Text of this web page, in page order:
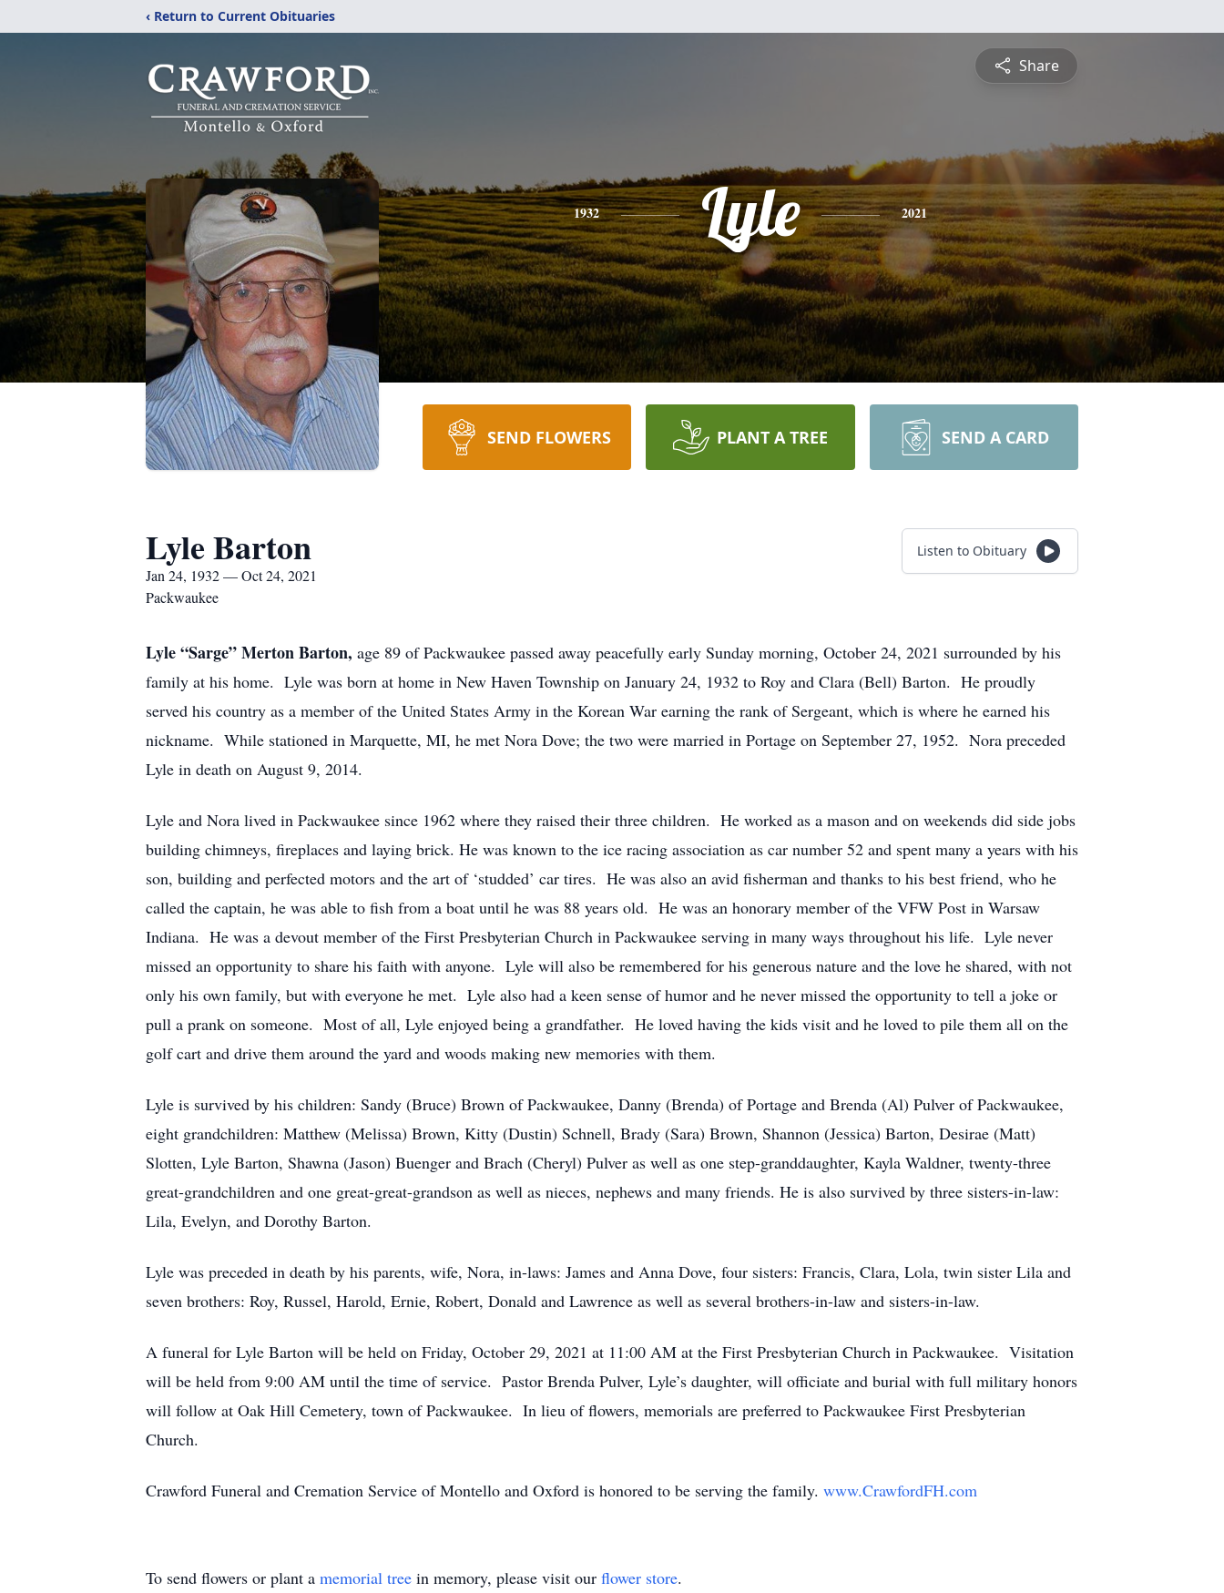
‹ Return to Current Obituaries
Share
1932 Lyle 2021
SEND FLOWERS PLANT A TREE SEND A CARD
Lyle Barton
Jan 24, 1932 — Oct 24, 2021
Packwaukee
Listen to Obituary
Lyle “Sarge” Merton Barton, age 89 of Packwaukee passed away peacefully early Sunday morning, October 24, 2021 surrounded by his
family at his home. Lyle was born at home in New Haven Township on January 24, 1932 to Roy and Clara (Bell) Barton. He proudly
served his country as a member of the United States Army in the Korean War earning the rank of Sergeant, which is where he earned his
nickname. While stationed in Marquette, MI, he met Nora Dove; the two were married in Portage on September 27, 1952. Nora preceded
Lyle in death on August 9, 2014.
Lyle and Nora lived in Packwaukee since 1962 where they raised their three children. He worked as a mason and on weekends did side jobs
building chimneys, fireplaces and laying brick. He was known to the ice racing association as car number 52 and spent many a years with his
son, building and perfected motors and the art of ‘studded’ car tires. He was also an avid fisherman and thanks to his best friend, who he
called the captain, he was able to fish from a boat until he was 88 years old. He was an honorary member of the VFW Post in Warsaw
Indiana. He was a devout member of the First Presbyterian Church in Packwaukee serving in many ways throughout his life. Lyle never
missed an opportunity to share his faith with anyone. Lyle will also be remembered for his generous nature and the love he shared, with not
only his own family, but with everyone he met. Lyle also had a keen sense of humor and he never missed the opportunity to tell a joke or
pull a prank on someone. Most of all, Lyle enjoyed being a grandfather. He loved having the kids visit and he loved to pile them all on the
golf cart and drive them around the yard and woods making new memories with them.
Lyle is survived by his children: Sandy (Bruce) Brown of Packwaukee, Danny (Brenda) of Portage and Brenda (Al) Pulver of Packwaukee,
eight grandchildren: Matthew (Melissa) Brown, Kitty (Dustin) Schnell, Brady (Sara) Brown, Shannon (Jessica) Barton, Desirae (Matt)
Slotten, Lyle Barton, Shawna (Jason) Buenger and Brach (Cheryl) Pulver as well as one step-granddaughter, Kayla Waldner, twenty-three
great-grandchildren and one great-great-grandson as well as nieces, nephews and many friends. He is also survived by three sisters-in-law:
Lila, Evelyn, and Dorothy Barton.
Lyle was preceded in death by his parents, wife, Nora, in-laws: James and Anna Dove, four sisters: Francis, Clara, Lola, twin sister Lila and
seven brothers: Roy, Russel, Harold, Ernie, Robert, Donald and Lawrence as well as several brothers-in-law and sisters-in-law.
A funeral for Lyle Barton will be held on Friday, October 29, 2021 at 11:00 AM at the First Presbyterian Church in Packwaukee. Visitation
will be held from 9:00 AM until the time of service. Pastor Brenda Pulver, Lyle’s daughter, will officiate and burial with full military honors
will follow at Oak Hill Cemetery, town of Packwaukee. In lieu of flowers, memorials are preferred to Packwaukee First Presbyterian
Church.
Crawford Funeral and Cremation Service of Montello and Oxford is honored to be serving the family. www.CrawfordFH.com
To send flowers or plant a memorial tree in memory, please visit our flower store.